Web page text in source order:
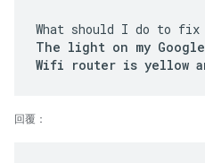
What should I do to fix
The light on my Google
Wifi router is yellow
回覆：